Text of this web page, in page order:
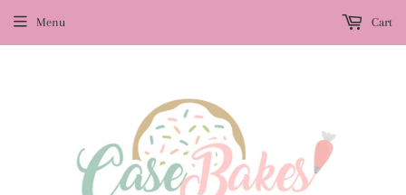
Menu Cart